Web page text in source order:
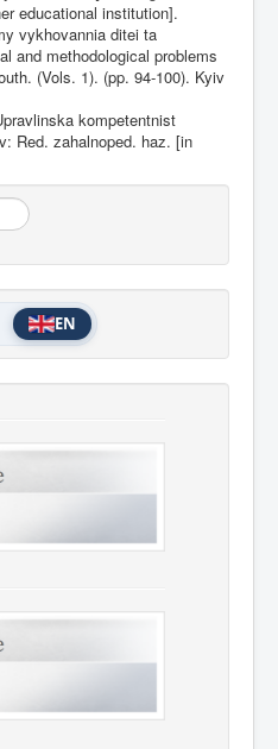
educational institution].
vykhovannia ditei ta
and methodological problems
(Vols. 1). (pp. 94-100). Kyiv
kompetentnist
Red. zahalnoped. haz. [in
EN